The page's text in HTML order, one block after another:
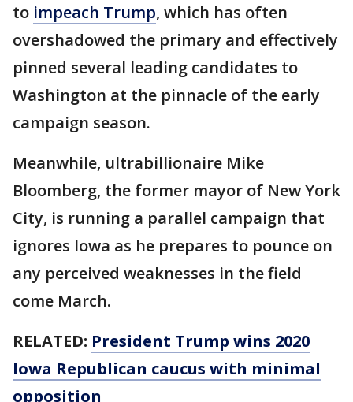
to impeach Trump, which has often
overshadowed the primary and effectively
pinned several leading candidates to
Washington at the pinnacle of the early
campaign season.
Meanwhile, ultrabillionaire Mike
Bloomberg, the former mayor of New York
City, is running a parallel campaign that
ignores Iowa as he prepares to pounce on
any perceived weaknesses in the field
come March.
RELATED: President Trump wins 2020
Iowa Republican caucus with minimal
opposition